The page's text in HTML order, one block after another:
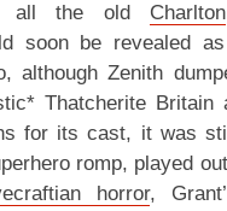
all the old Charlton
soon be revealed
although Zenith
Thatcherite Britain
for its cast, it was
romp, played
horror,